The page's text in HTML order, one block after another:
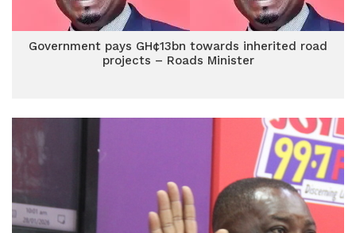
Government pays GH¢13bn towards inherited road
projects – Roads Minister